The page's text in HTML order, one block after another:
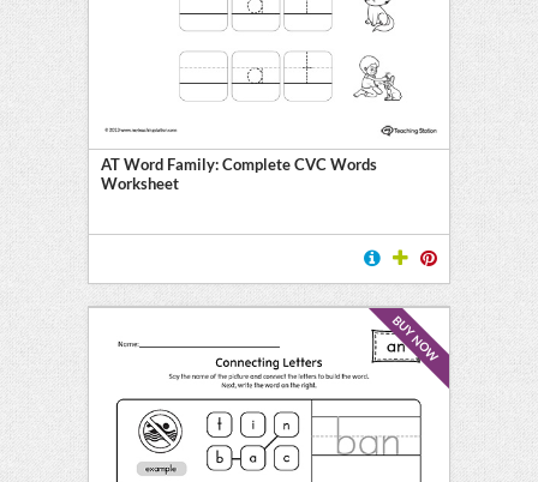
AT Word Family: Complete CVC Words
Worksheet
BUY NOW